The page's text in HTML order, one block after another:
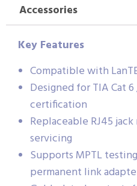
Accessories
Key Features
Compatible with
Designed for TIA Cat
certification
Replaceable RJ45
servicing
Supports MPTL
permanent link